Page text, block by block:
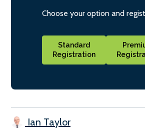
Choose your option and
Standard
Registration
Ian Taylor